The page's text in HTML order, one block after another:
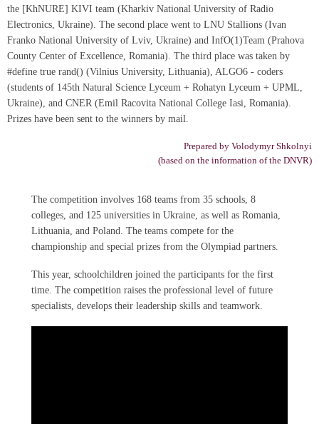
the [KhNURE] KIVI team (Kharkiv National University of Radio
Electronics, Ukraine). The second place went to LNU Stallions (Ivan
Franko National University of Lviv, Ukraine) and InfO(1)Team (Prahova
County Center of Excellence, Romania). The third place was taken by
#define true rand() (Vilnius University, Lithuania), ALGO6 - coders
(students of 145th Natural Science Lyceum + Rohatyn Lyceum + UPML,
Ukraine), and CNER (Emil Racovita National College Iasi, Romania).
Prizes have been sent to the winners by mail.
Prepared by Volodymyr Shkolnyi
(based on the information of the DNVR)
The competition involves 168 teams from 35 schools, 8
colleges, and 125 universities in Ukraine, as well as Romania,
Lithuania, and Poland. The teams compete for the
championship and special prizes from the Olympiad partners.
This year, schoolchildren joined the participants for the first
time. The competition raises the professional level of future
specialists, develops their leadership skills and teamwork.